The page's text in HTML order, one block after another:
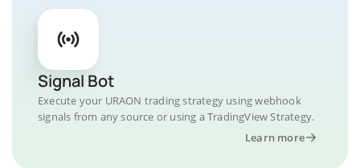
Signal Bot
Execute your URAON trading strategy using webhook
signals from any source or using a TradingView Strategy.
Learn more